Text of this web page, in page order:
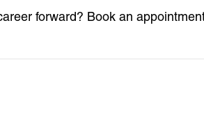
forward? Book an